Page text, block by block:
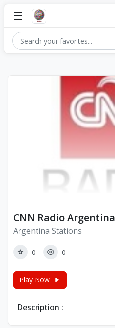
CNN Radio Argentina
Argentina Stations
0 0
Play Now
Description :